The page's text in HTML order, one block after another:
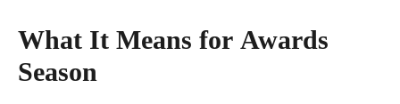
What It Means for Awards
Season